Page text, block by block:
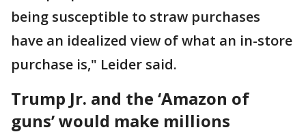
being susceptible to straw purchases
have an idealized view of what an in-store
purchase is," Leider said.
Trump Jr. and the ‘Amazon of
guns’ would make millions